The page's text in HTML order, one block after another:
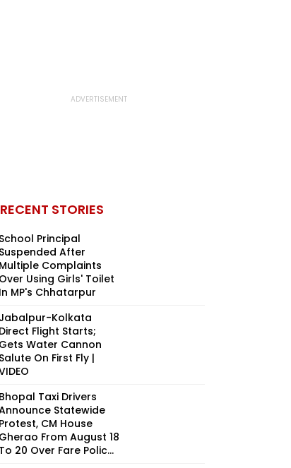
RECENT STORIES
School Principal
Suspended After
Multiple Complaints
Over Using Girls' Toilet
In MP's Chhatarpur
Jabalpur-Kolkata
Direct Flight Starts;
Gets Water Cannon
Salute On First Fly |
Bhopal Taxi Drivers
Statewide
Protest, CM House
Gherao From August 18
To 20 Over Fare Polic...